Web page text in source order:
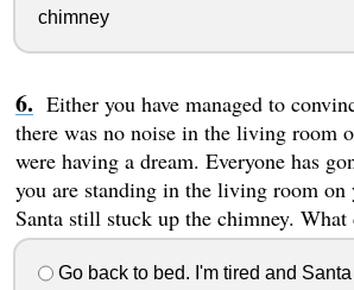
chimney
Either you have managed to
there was no noise in the living room
were having a dream. Everyone has
you are standing in the living room
Santa still stuck up the chimney. What
Go back to bed. I'm tired and